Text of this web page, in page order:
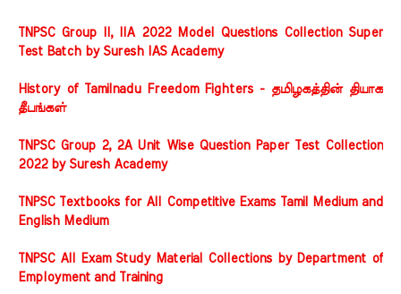
TNPSC Group II, IIA 2022 Model Questions Collection Super
Test Batch by Suresh IAS Academy
History of Tamilnadu Freedom Fighters - தமிழகத்தின் தியாக
தீபங்கள்
TNPSC Group 2, 2A Unit Wise Question Paper Test Collection
2022 by Suresh Academy
TNPSC Textbooks for All Competitive Exams Tamil Medium and
English Medium
TNPSC All Exam Study Material Collections by Department of
Employment and Training